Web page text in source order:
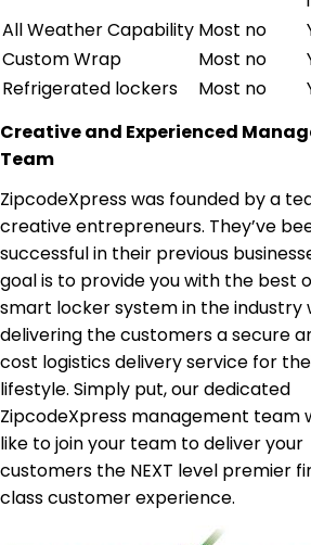
All Weather Capability Most no
Custom Wrap
Most no
Refrigerated lockers
Most no
Creative and Experienced
Team
ZipcodeXpress was founded by a
creative entrepreneurs. They’ve
successful in their previous
goal is to provide you with the best
smart locker system in the industry
delivering the customers a secure
cost logistics delivery service for
lifestyle. Simply put, our dedicated
ZipcodeXpress management team
like to join your team to deliver your
customers the NEXT level premier
class customer experience.